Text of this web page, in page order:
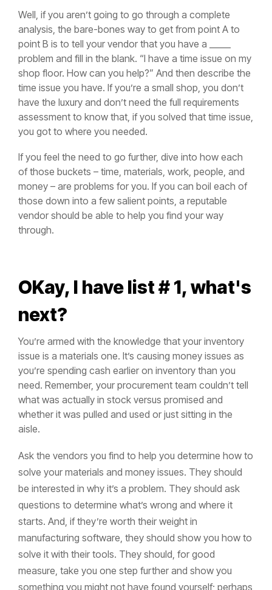
Well, if you aren’t going to go through a complete
analysis, the bare-bones way to get from point A to
point B is to tell your vendor that you have a _____
problem and fill in the blank. “I have a time issue on my
shop floor. How can you help?” And then describe the
time issue you have. If you’re a small shop, you don’t
have the luxury and don’t need the full requirements
assessment to know that, if you solved that time issue,
you got to where you needed.
If you feel the need to go further, dive into how each
of those buckets – time, materials, work, people, and
money – are problems for you. If you can boil each of
those down into a few salient points, a reputable
vendor should be able to help you find your way
through.
OKay, I have list # 1, what's
next?
You’re armed with the knowledge that your inventory
issue is a materials one. It’s causing money issues as
you’re spending cash earlier on inventory than you
need. Remember, your procurement team couldn’t tell
what was actually in stock versus promised and
whether it was pulled and used or just sitting in the
aisle.
Ask the vendors you find to help you determine how to
solve your materials and money issues. They should
be interested in why it’s a problem. They should ask
questions to determine what’s wrong and where it
starts. And, if they’re worth their weight in
manufacturing software, they should show you how to
solve it with their tools. They should, for good
measure, take you one step further and show you
something you might not have found yourself; perhaps